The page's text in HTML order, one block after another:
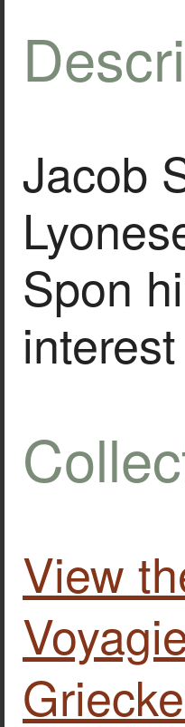
Jacob
Spon
View